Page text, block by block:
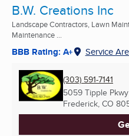
B.W. Creations Inc
Landscape Contractors, Lawn
Maintenance ...
BBB Rating: A+ Service
(303) 591-7141
5059 Tipple Pkwy
Frederick, CO